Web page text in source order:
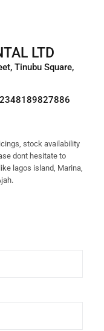
LTD
Tinubu Square,
stock availability
dont hesitate to
lagos island, Marina,